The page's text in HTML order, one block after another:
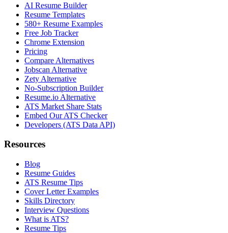
AI Resume Builder
Resume Templates
580+ Resume Examples
Free Job Tracker
Chrome Extension
Pricing
Compare Alternatives
Jobscan Alternative
Zety Alternative
No-Subscription Builder
Resume.io Alternative
ATS Market Share Stats
Embed Our ATS Checker
Developers (ATS Data API)
Resources
Blog
Resume Guides
ATS Resume Tips
Cover Letter Examples
Skills Directory
Interview Questions
What is ATS?
Resume Tips